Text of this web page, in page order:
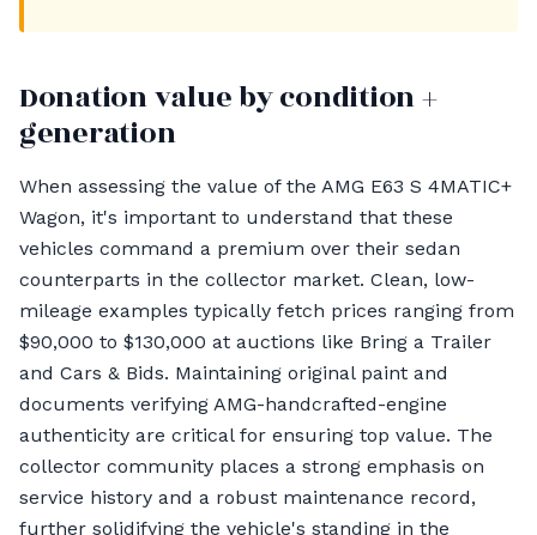
Donation value by condition +
generation
When assessing the value of the AMG E63 S 4MATIC+
Wagon, it's important to understand that these
vehicles command a premium over their sedan
counterparts in the collector market. Clean, low-
mileage examples typically fetch prices ranging from
$90,000 to $130,000 at auctions like Bring a Trailer
and Cars & Bids. Maintaining original paint and
documents verifying AMG-handcrafted-engine
authenticity are critical for ensuring top value. The
collector community places a strong emphasis on
service history and a robust maintenance record,
further solidifying the vehicle's standing in the